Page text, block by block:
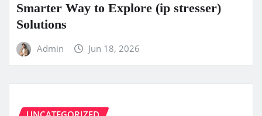
Smarter Way to Explore (ip stresser)
Solutions
Admin Jun 18, 2026